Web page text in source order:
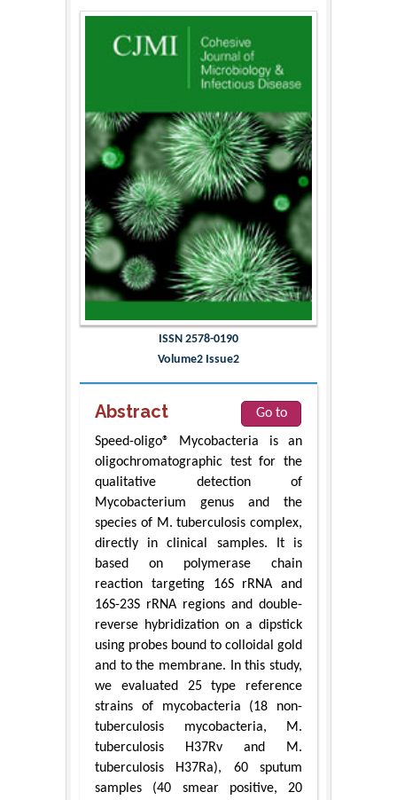
ISSN 2578-0190
Volume2 Issue2
Abstract
Go to
Speed-oligo® Mycobacteria is an
oligochromatographic test for the
qualitative detection of
Mycobacterium genus and the
species of M. tuberculosis complex,
directly in clinical samples. It is
based on polymerase chain
reaction targeting 16S rRNA and
16S-23S rRNA regions and double-
reverse hybridization on a dipstick
using probes bound to colloidal gold
and to the membrane. In this study,
we evaluated 25 type reference
strains of mycobacteria (18 non-
tuberculosis mycobacteria, M.
tuberculosis H37Rv and M.
tuberculosis H37Ra), 60 sputum
samples (40 smear positive, 20